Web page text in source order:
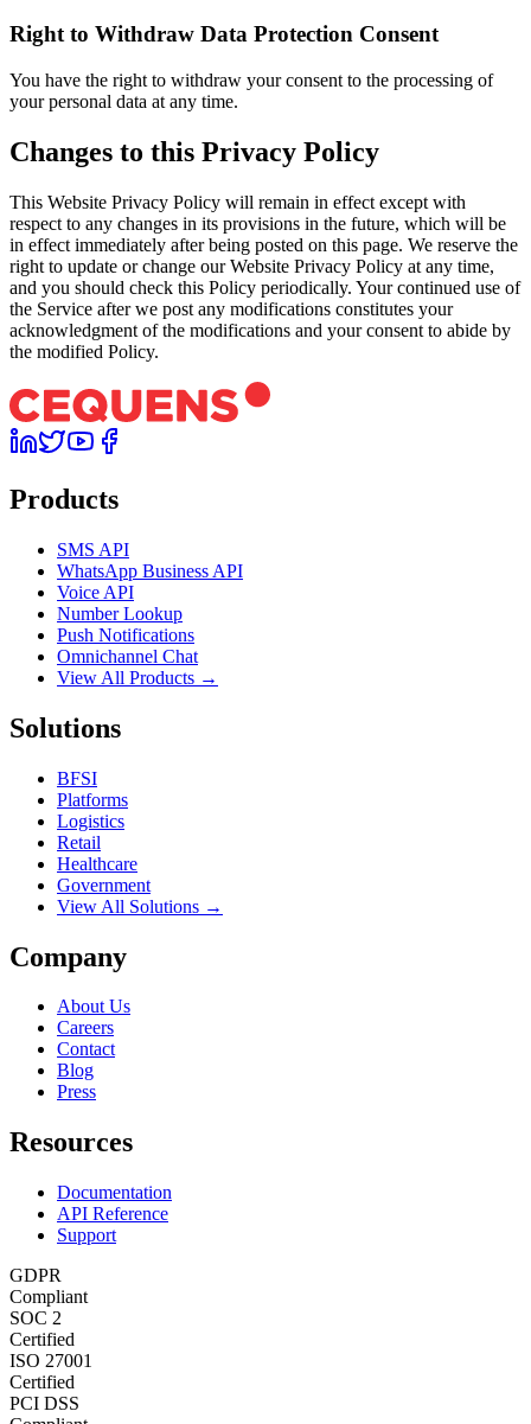
Right to Withdraw Data Protection Consent
You have the right to withdraw your consent to the processing of
your personal data at any time.
Changes to this Privacy Policy
This Website Privacy Policy will remain in effect except with
respect to any changes in its provisions in the future, which will be
in effect immediately after being posted on this page. We reserve the
right to update or change our Website Privacy Policy at any time,
and you should check this Policy periodically. Your continued use of
the Service after we post any modifications constitutes your
acknowledgment of the modifications and your consent to abide by
the modified Policy.
Products
SMS API
WhatsApp Business API
Voice API
Number Lookup
Push Notifications
Omnichannel Chat
View All Products →
Solutions
BFSI
Platforms
Logistics
Retail
Healthcare
Government
View All Solutions →
Company
About Us
Careers
Contact
Blog
Press
Resources
Documentation
API Reference
Support
GDPR
Compliant
SOC 2
Certified
ISO 27001
Certified
PCI DSS